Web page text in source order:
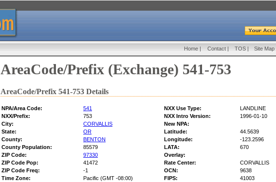
Home | Contact | TOS | Site Map
AreaCode/Prefix (Exchange) 541-753
AreaCode/Prefix 541-753 Details
NPA/Area Code: 541 NXX Use Type:
LANDLINE
NXX/Prefix:
753 NXX Intro Version:
1996-01-10
City:
CORVALLIS
New NPA:
State:
OR Latitude:
44.5639
County:
BENTON Longitude:
-123.2596
County Population:
85579 LATA:
670
ZIP Code:
97330
Overlay:
ZIP Code Pop:
41472 Rate Center:
CORVALLIS
ZIP Code Freq:
-1 OCN:
9638
Time Zone:
Pacific (GMT -08:00) FIPS:
41003